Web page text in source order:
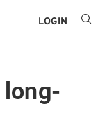
LOGIN